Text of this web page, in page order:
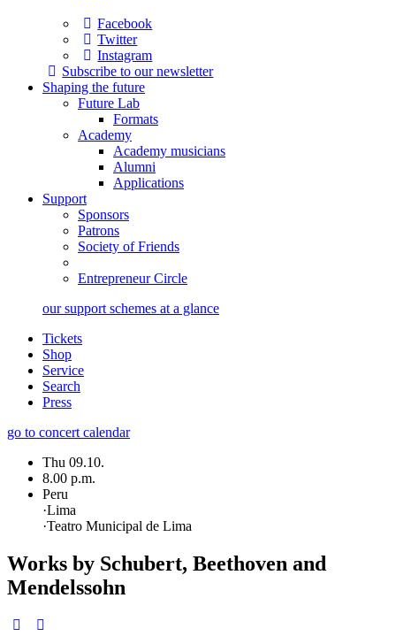
Facebook
Twitter
Instagram
Subscribe to our newsletter
Shaping the future
Future Lab
Formats
Academy
Academy musicians
Alumni
Applications
Support
Sponsors
Patrons
Society of Friends
Entrepreneur Circle
our support schemes at a glance
Tickets
Shop
Service
Search
Press
go to concert calendar
Thu 09.10.
8.00 p.m.
Peru
·Lima
·Teatro Municipal de Lima
Works by Schubert, Beethoven and
Mendelssohn